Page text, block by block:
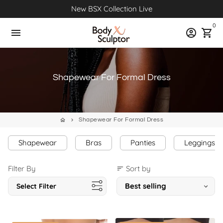
to
New BSX Collection Live
menu account_circle shopping_cart
0
Shapewear For Formal Dress
home keyboard_arrow_right Shapewear For Formal Dress
Shapewear Bras Panties Leggings
Filter By
Select Filter
sort Sort by